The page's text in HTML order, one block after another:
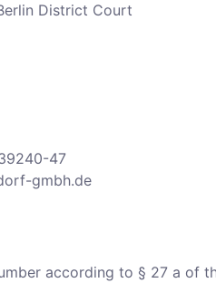
District Court
47
gmbh.de
according to § 27 a of